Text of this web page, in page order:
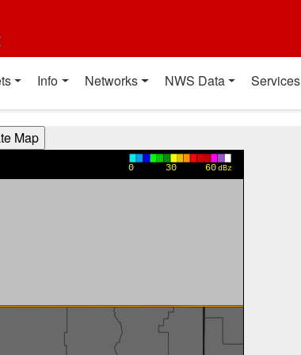
Info Networks NWS Data Services